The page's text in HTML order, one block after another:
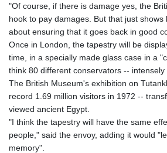
OMR
PAB
PEN
PGK
PHP
PKR
PLN
PYG
RON
RSD
"Of course, if there is damage yes, the
hook to pay damages. But that just shows
about ensuring that it goes back in good
Once in London, the tapestry will be
time, in a specially made glass case in a
think 80 different conservators -- intensely
The British Museum's exhibition on
record 1.69 million visitors in 1972 --
viewed ancient Egypt.
"I think the tapestry will have the same
people," said the envoy, adding it would
memory".